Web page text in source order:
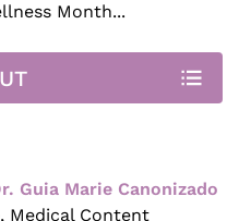
Month...
Guia Marie Canonizado
Medical Content